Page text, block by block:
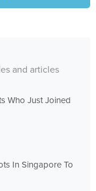
and articles
Who Just Joined
In Singapore To